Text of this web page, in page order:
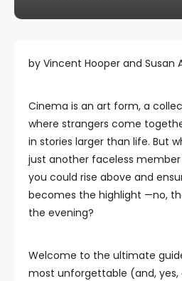
by Vincent Hooper and Susan
Cinema is an art form, a
where strangers come
in stories larger than life. But
just another faceless
you could rise above and
becomes the highlight —no,
the evening?
Welcome to the ultimate
most unforgettable (and, yes,